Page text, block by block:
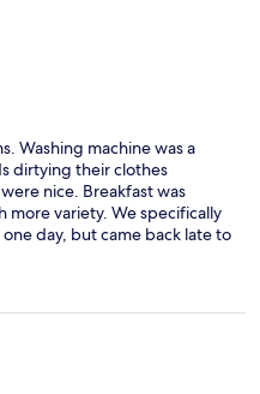
Washing machine was a
dirtying their clothes
nice. Breakfast was
variety. We specifically
day, but came back late to
is a bit far from anything,
car. Highly recommend